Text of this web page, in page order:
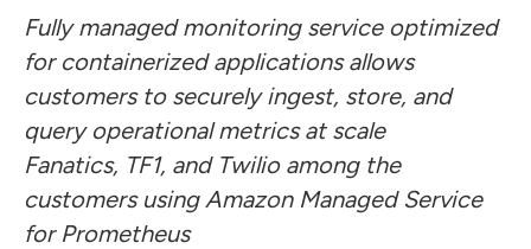
Fully managed monitoring service optimized
for containerized applications allows
customers to securely ingest, store, and
query operational metrics at scale
Fanatics, TF1, and Twilio among the
customers using Amazon Managed Service
for Prometheus